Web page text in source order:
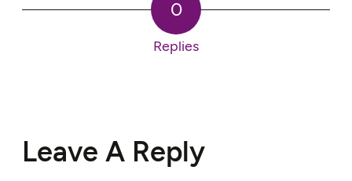
0
Replies
Leave A Reply